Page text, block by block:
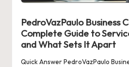
g
PedroVazPaulo Business
Complete Guide to
and What Sets It Apart
Quick Answer PedroVazPaulo